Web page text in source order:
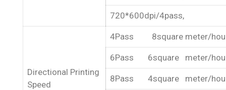
720*600dpi/4pass,
Directional Printing
Speed
4Pass 8square meter/
6Pass 6square meter/
8Pass 4square meter/